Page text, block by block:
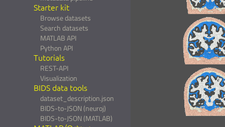
Starter kit
Browse datasets
Search datasets
MATLAB API
Python API
Tutorials
REST-API
Visualization
BIDS data tools
dataset_description.json
BIDS-to-JSON (neuroj)
BIDS-to-JSON (MATLAB)